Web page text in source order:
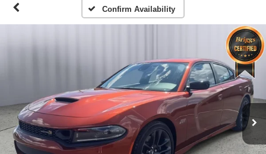
Confirm Availability